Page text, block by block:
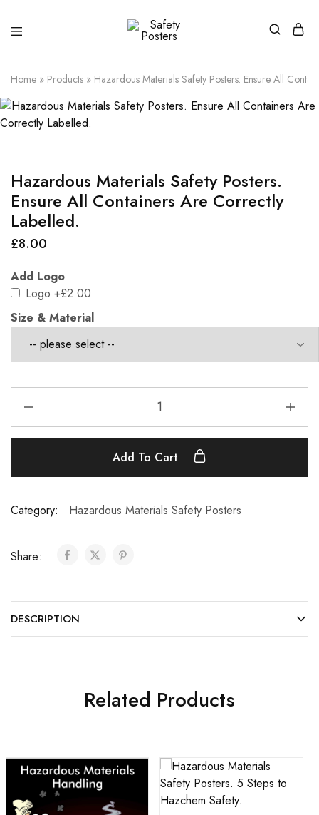
Posters
Posters
a
Home » Products » Hazardous Materials Safety Posters. Ensure All
Hazardous Materials Safety Posters.
Ensure All Containers Are Correctly
Labelled.
£8.00
Add Logo
Logo +£2.00
Size & Material
Add To Cart
Category: Hazardous Materials Safety Posters
Share:
DESCRIPTION
Related Products